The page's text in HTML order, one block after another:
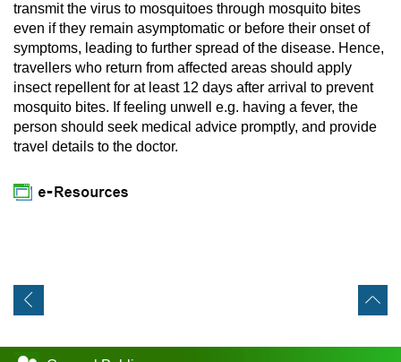
transmit the virus to mosquitoes through mosquito bites
even if they remain asymptomatic or before their onset of
symptoms, leading to further spread of the disease. Hence,
travellers who return from affected areas should apply
insect repellent for at least 12 days after arrival to prevent
mosquito bites. If feeling unwell e.g. having a fever, the
person should seek medical advice promptly, and provide
travel details to the doctor.